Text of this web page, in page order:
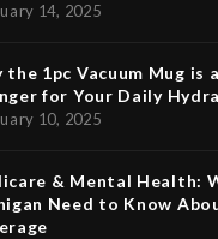
14, 2025
the 1pc Vacuum Mug is
for Your Daily
10, 2025
& Mental Health:
Need to Know